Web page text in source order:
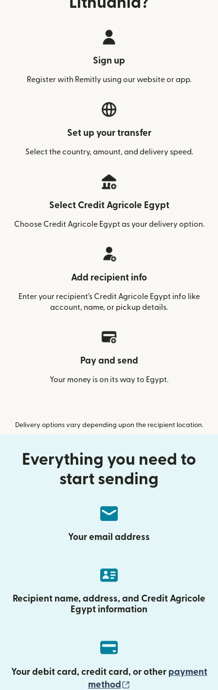
Sign up
Register with Remitly using our website or app.
Set up your transfer
Select the country, amount, and delivery speed.
Select Credit Agricole Egypt
Choose Credit Agricole Egypt as your delivery option.
Add recipient info
Enter your recipient’s Credit Agricole Egypt info like
account, name, or pickup details.
Pay and send
Your money is on its way to Egypt.
Delivery options vary depending upon the recipient location.
Everything you need to
start sending
Your email address
Recipient name, address, and Credit Agricole
Egypt information
Your debit card, credit card, or other payment
method